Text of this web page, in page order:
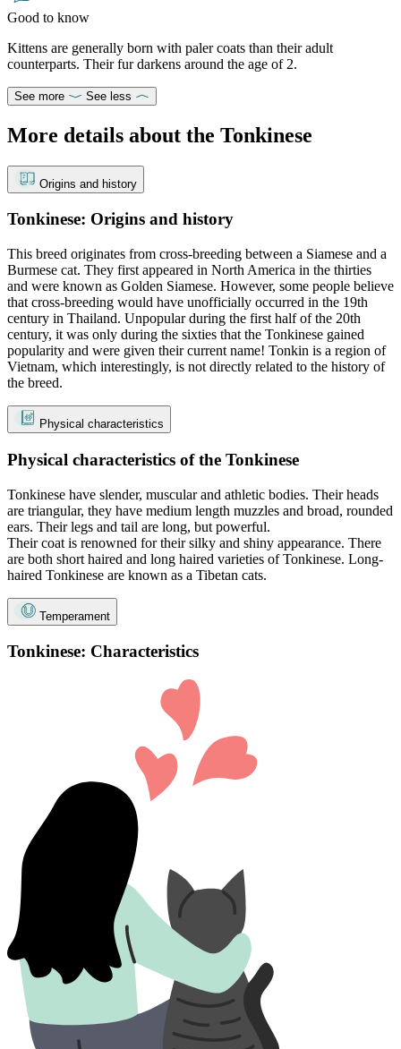
Good to know
Kittens are generally born with paler coats than their adult
counterparts. Their fur darkens around the age of 2.
See more See less
More details about the Tonkinese
Origins and history
Tonkinese: Origins and history
This breed originates from cross-breeding between a Siamese and a
Burmese cat. They first appeared in North America in the thirties
and were known as Golden Siamese. However, some people believe
that cross-breeding would have unofficially occurred in the 19th
century in Thailand. Unpopular during the first half of the 20th
century, it was only during the sixties that the Tonkinese gained
popularity and were given their current name! Tonkin is a region of
Vietnam, which interestingly, is not directly related to the history of
the breed.
Physical characteristics
Physical characteristics of the Tonkinese
Tonkinese have slender, muscular and athletic bodies. Their heads
are triangular, they have medium length muzzles and broad, rounded
ears. Their legs and tail are long, but powerful.
Their coat is renowned for their silky and shiny appearance. There
are both short haired and long haired varieties of Tonkinese. Long-
haired Tonkinese are known as a Tibetan cats.
Temperament
Tonkinese: Characteristics